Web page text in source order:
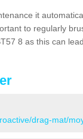
it
to regularly
8 as this can
drag-mat/